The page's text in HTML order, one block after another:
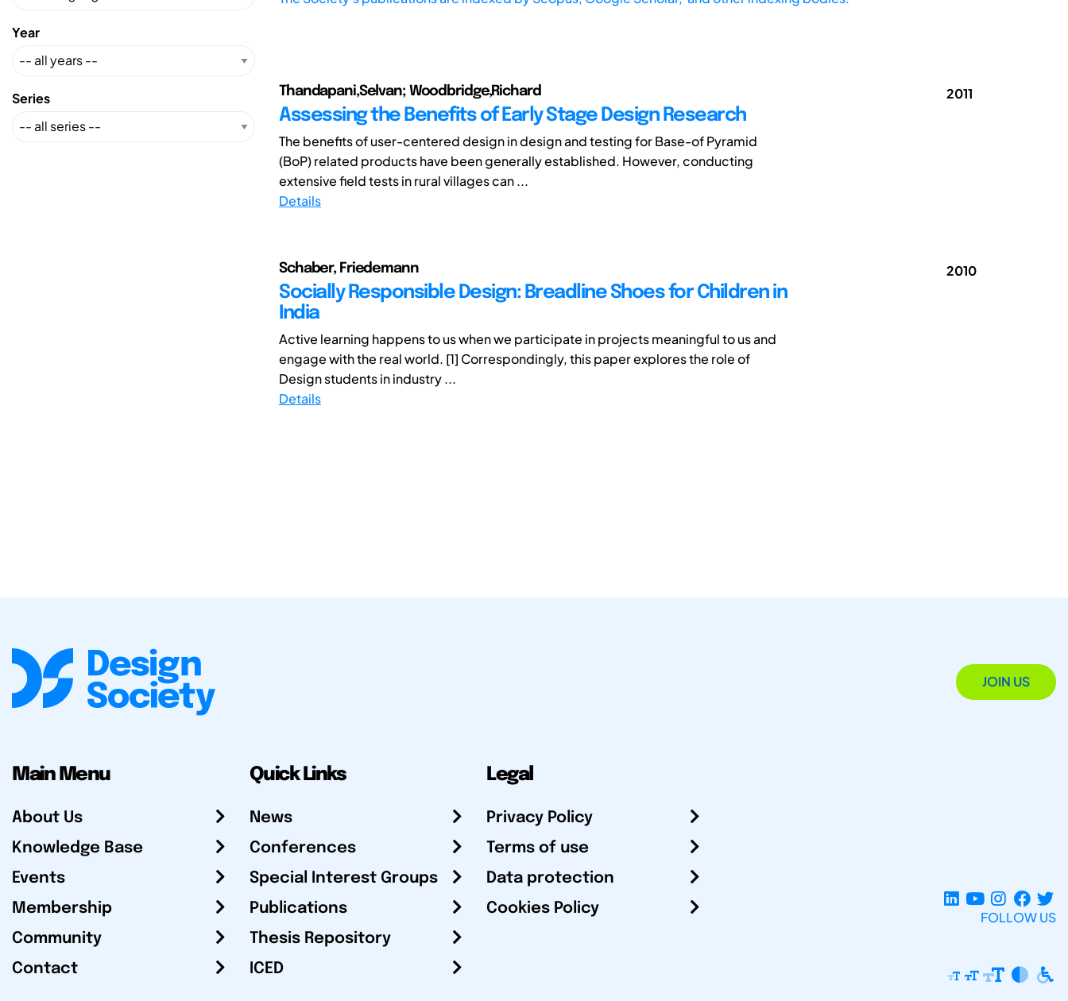
Year
Series Thandapani,Selvan; Woodbridge,Richard
Assessing the Benefits of Early Stage Design Research
The benefits of user-centered design in design and testing for Base-of Pyramid
(BoP) related products have been generally established. However, conducting
extensive field tests in rural villages can ...
Details
2011
Schaber, Friedemann
Socially Responsible Design: Breadline Shoes for Children in
India
Active learning happens to us when we participate in projects meaningful to us and
engage with the real world. [1] Correspondingly, this paper explores the role of
Design students in industry ...
Details
2010
JOIN US
Main Menu
About Us
Knowledge Base
Events
Membership
Community
Contact
Quick Links
News
Conferences
Special Interest Groups
Publications
Thesis Repository
ICED
Legal
Privacy Policy
Terms of use
Data protection
Cookies Policy
FOLLOW US